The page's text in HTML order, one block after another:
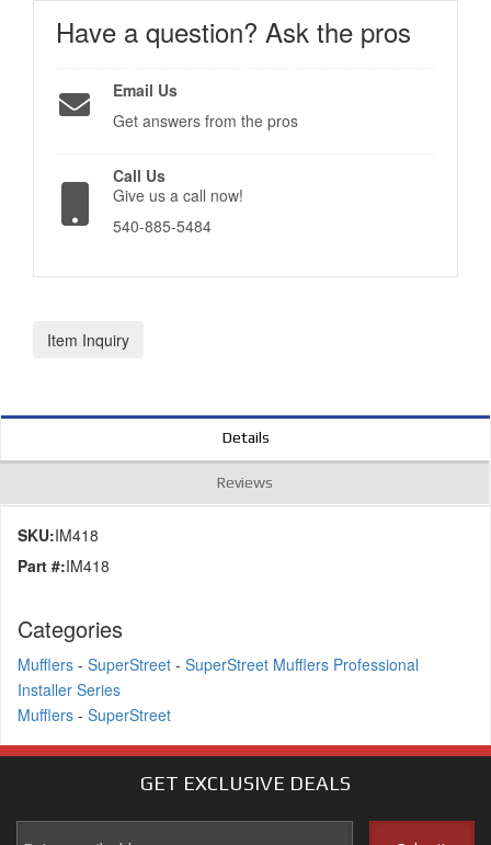
Have a question? Ask the pros
Email Us
Get answers from the pros
Call Us
Give us a call now!
540-885-5484
Item Inquiry
Details
Reviews
SKU:IM418
Part #:IM418
Categories
Mufflers - SuperStreet - SuperStreet Mufflers Professional
Installer Series
Mufflers - SuperStreet
GET EXCLUSIVE DEALS